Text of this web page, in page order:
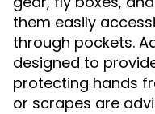
them easily
through pockets.
designed to
protecting hands
or scrapes are